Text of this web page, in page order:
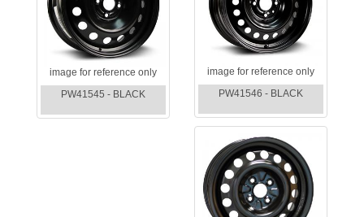
image for reference only
PW41545 - BLACK
image for reference only
PW41546 - BLACK